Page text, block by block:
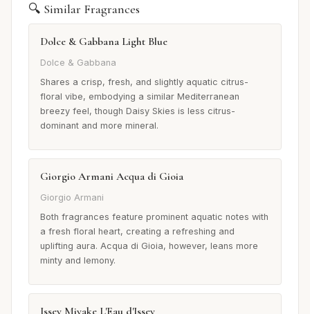
🔍 Similar Fragrances
Dolce & Gabbana Light Blue
Dolce & Gabbana
Shares a crisp, fresh, and slightly aquatic citrus-
floral vibe, embodying a similar Mediterranean
breezy feel, though Daisy Skies is less citrus-
dominant and more mineral.
Giorgio Armani Acqua di Gioia
Giorgio Armani
Both fragrances feature prominent aquatic notes with
a fresh floral heart, creating a refreshing and
uplifting aura. Acqua di Gioia, however, leans more
minty and lemony.